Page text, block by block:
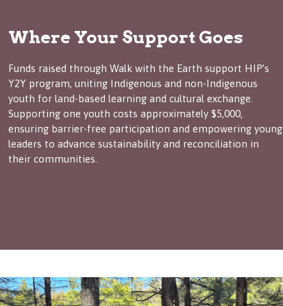
Where Your Support Goes
Funds raised through Walk with the Earth support HIP’s
Y2Y program, uniting Indigenous and non-Indigenous
youth for land-based learning and cultural exchange.
Supporting one youth costs approximately $5,000,
ensuring barrier-free participation and empowering young
leaders to advance sustainability and reconciliation in
their communities.